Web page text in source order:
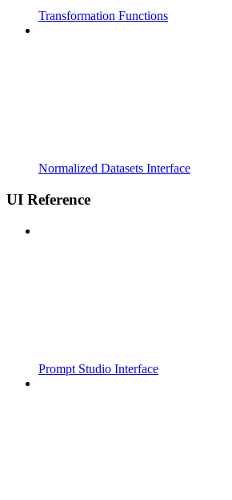
Transformation Functions
Normalized Datasets Interface
UI Reference
Prompt Studio Interface